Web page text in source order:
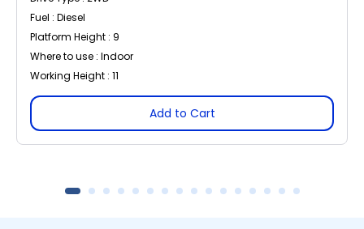
Fuel : Diesel
Platform Height : 9
Where to use : Indoor
Working Height : 11
Add to Cart